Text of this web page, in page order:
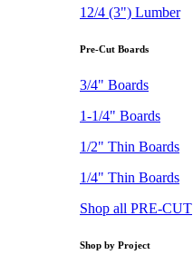
12/4 (3") Lumber
Pre-Cut Boards
3/4" Boards
1-1/4" Boards
1/2" Thin Boards
1/4" Thin Boards
Shop all PRE-CUT
Shop by Project